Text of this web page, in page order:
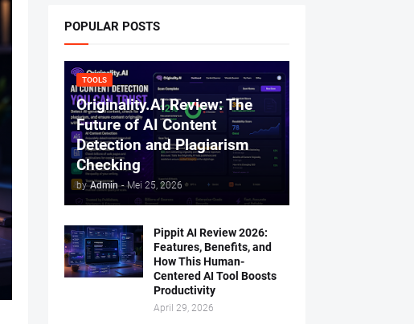
POPULAR POSTS
TOOLS
Originality.AI Review: The
Future of AI Content
Detection and Plagiarism
Checking
by Admin - Mei 25, 2026
Pippit AI Review 2026:
Features, Benefits, and
How This Human-
Centered AI Tool Boosts
Productivity
April 29, 2026